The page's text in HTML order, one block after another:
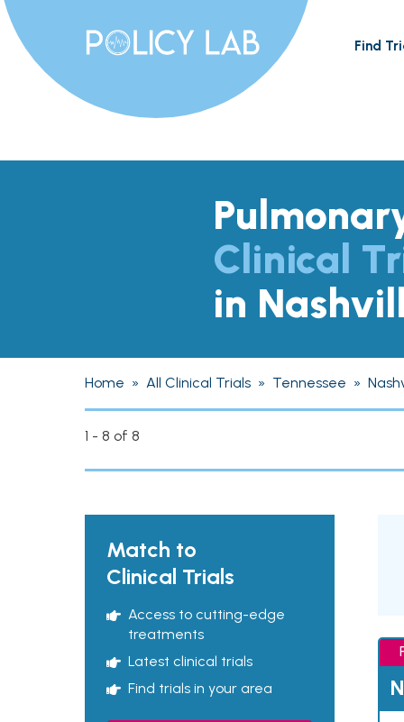
Find
Clinical
in
Home » All Clinical Trials » Tennessee »
1 - 8 of 8
Match to
Clinical Trials
Access to cutting-edge
treatments
Latest clinical trials
Find trials in your area